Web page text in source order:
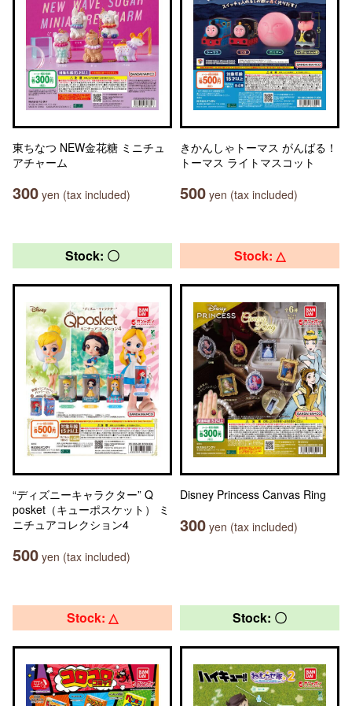
東ちなつ NEW金花糖 ミニチュ
アチャーム
300 yen (tax included)
きかんしゃトーマス がんばる！
トーマス ライトマスコット
500 yen (tax included)
Stock: 〇
“ディズニーキャラクター” Q
posket（キューポスケット） ミ
ニチュアコレクション4
500 yen (tax included)
Stock: △
Disney Princess Canvas Ring
300 yen (tax included)
Stock: △ Stock: 〇